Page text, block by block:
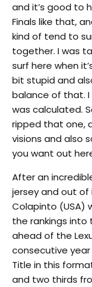
and it’s good to
Finals like that,
kind of tend to
together. I was
surf here when
bit stupid and
balance of that. I
was calculated.
ripped that one,
visions and also
you want out
After an
jersey and out of
Colapinto (USA)
the rankings into
ahead of the
consecutive
Title in this
and two thirds